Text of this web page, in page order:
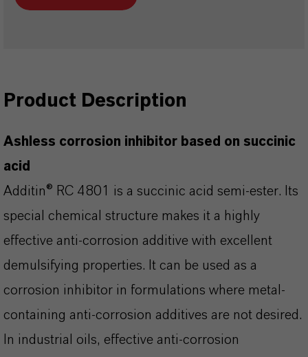
Product Description
Ashless corrosion inhibitor based on succinic
acid
Additin® RC 4801 is a succinic acid semi-ester. Its
special chemical structure makes it a highly
effective anti-corrosion additive with excellent
demulsifying properties. It can be used as a
corrosion inhibitor in formulations where metal-
containing anti-corrosion additives are not desired.
In industrial oils, effective anti-corrosion